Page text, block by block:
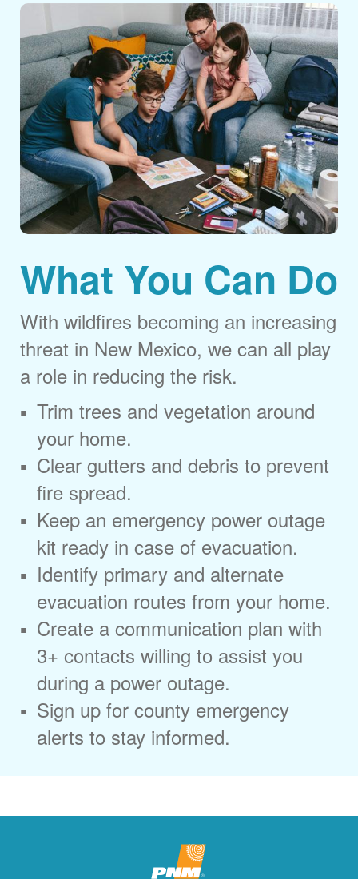
What You Can Do
With wildfires becoming an increasing
threat in New Mexico, we can all play
a role in reducing the risk.
Trim trees and vegetation around
your home.
Clear gutters and debris to prevent
fire spread.
Keep an emergency power outage
kit ready in case of evacuation.
Identify primary and alternate
evacuation routes from your home.
Create a communication plan with
3+ contacts willing to assist you
during a power outage.
Sign up for county emergency
alerts to stay informed.